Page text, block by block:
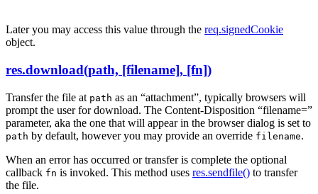
Later you may access this value through the req.signedCookie
object.
res.download(path, [filename], [fn])
Transfer the file at path as an “attachment”, typically browsers will
prompt the user for download. The Content-Disposition “filename=”
parameter, aka the one that will appear in the browser dialog is set to
path by default, however you may provide an override filename.
When an error has occurred or transfer is complete the optional
callback fn is invoked. This method uses res.sendfile() to transfer
the file.